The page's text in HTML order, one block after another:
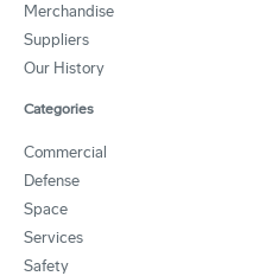
Merchandise
Suppliers
Our History
Categories
Commercial
Defense
Space
Services
Safety